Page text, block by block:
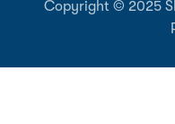
Copyright © 2025